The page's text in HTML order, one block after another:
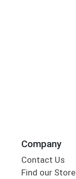
Company
Contact Us
Find our Store